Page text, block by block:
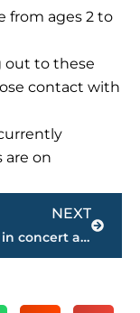
from ages 2 to
out to these
contact with
are on
NEXT
MercyMe in concert at The Ballpark at Jackson, June 3
Next